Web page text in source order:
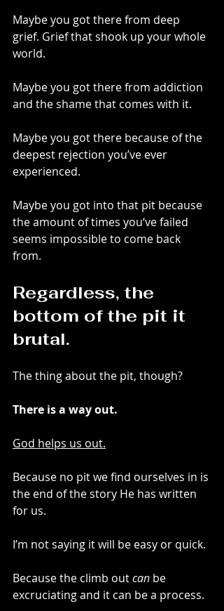
Maybe you got there from deep
grief. Grief that shook up your whole
world.
Maybe you got there from addiction
and the shame that comes with it.
Maybe you got there because of the
deepest rejection you’ve ever
experienced.
Maybe you got into that pit because
the amount of times you‘ve failed
seems impossible to come back
from.
Regardless, the
bottom of the pit it
brutal.
The thing about the pit, though?
There is a way out.
God helps us out.
Because no pit we find ourselves in is
the end of the story He has written
for us.
I’m not saying it will be easy or quick.
Because the climb out can be
excruciating and it can be a process.